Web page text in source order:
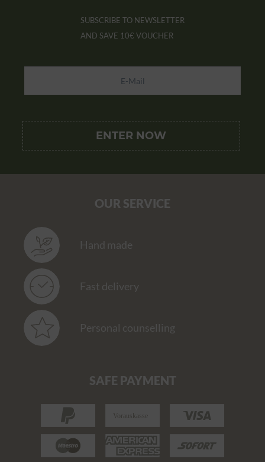
SUBSCRIBE TO NEWSLETTER
AND SAVE 10€ VOUCHER
OUR SERVICE
Hand made
Fast delivery
Personal counselling
SAFE PAYMENT